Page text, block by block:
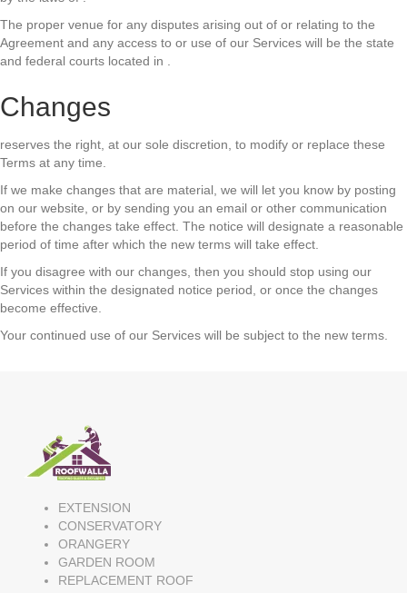
The proper venue for any disputes arising out of or relating to the
Agreement and any access to or use of our Services will be the state
and federal courts located in .
Changes
reserves the right, at our sole discretion, to modify or replace these
Terms at any time.
If we make changes that are material, we will let you know by posting
on our website, or by sending you an email or other communication
before the changes take effect. The notice will designate a reasonable
period of time after which the new terms will take effect.
If you disagree with our changes, then you should stop using our
Services within the designated notice period, or once the changes
become effective.
Your continued use of our Services will be subject to the new terms.
EXTENSION
CONSERVATORY
ORANGERY
GARDEN ROOM
REPLACEMENT ROOF